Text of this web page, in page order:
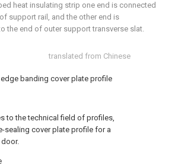
translated from Chinese
banding cover plate profile
to the technical field of profiles,
sealing cover plate profile for a
heat insulating strip one end is connected
support rail, and the other end is
the end of outer support transverse slat.